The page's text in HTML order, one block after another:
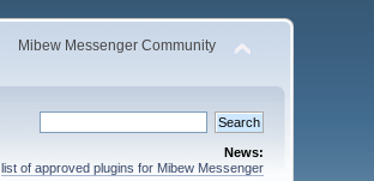
Mibew Messenger Community
News:
list of approved plugins for Mibew Messenger